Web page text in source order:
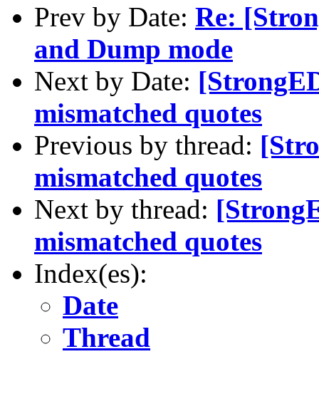
Prev by Date: Re:
and Dump mode
Next by Date:
mismatched quotes
Previous by thread:
mismatched quotes
Next by thread:
mismatched quotes
Index(es):
Date
Thread